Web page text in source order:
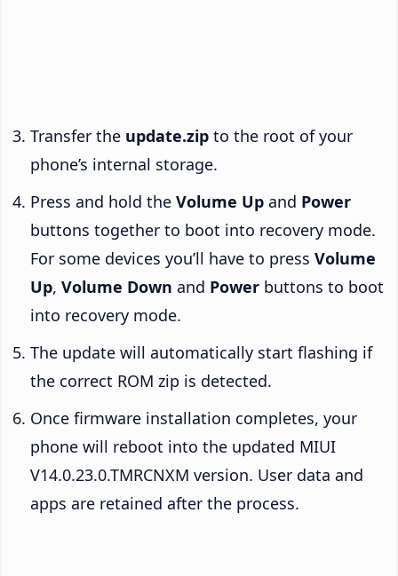
Transfer the update.zip to the root of your
phone’s internal storage.
Press and hold the Volume Up and Power
buttons together to boot into recovery mode.
For some devices you’ll have to press Volume
Up, Volume Down and Power buttons to boot
into recovery mode.
The update will automatically start flashing if
the correct ROM zip is detected.
Once firmware installation completes, your
phone will reboot into the updated MIUI
V14.0.23.0.TMRCNXM version. User data and
apps are retained after the process.